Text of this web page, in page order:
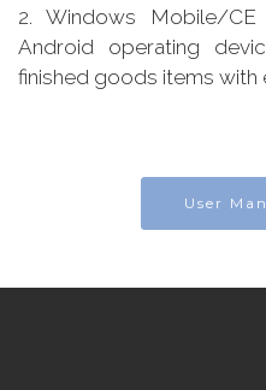
2. Windows Mobile/
Android operating
finished goods items with
User